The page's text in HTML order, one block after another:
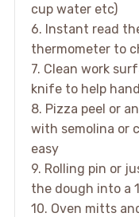
cup water etc)
6. Instant read
thermometer to
7. Clean work
knife to help
8. Pizza peel or
with semolina or
easy
9. Rolling pin or
the dough into a
10. Oven mitts